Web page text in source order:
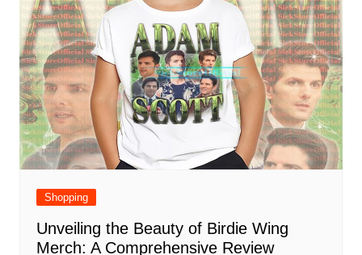
Shopping
Unveiling the Beauty of Birdie Wing
Merch: A Comprehensive Review